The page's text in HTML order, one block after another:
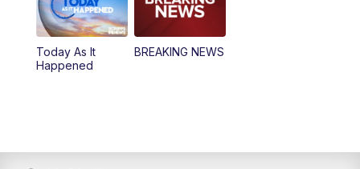
12:30PM Replay: News5 at Noon
4:00PM
Today As It
Happened
BREAKING NEWS